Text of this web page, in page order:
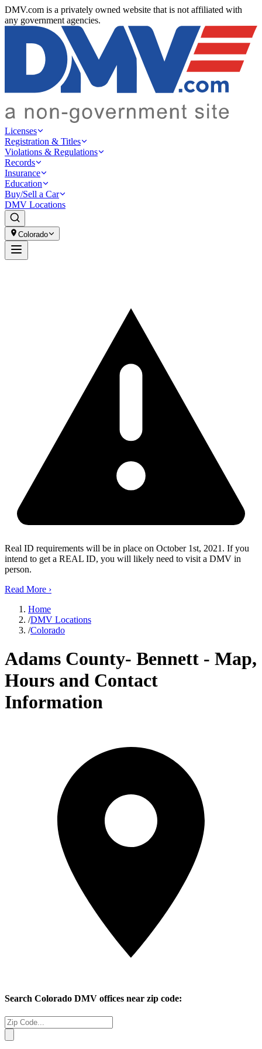
DMV.com is a privately owned website that is not affiliated with
any government agencies.
Licenses
Registration & Titles
Violations & Regulations
Records
Insurance
Education
Buy/Sell a Car
DMV Locations
Colorado
Real ID requirements will be in place on October 1st, 2021. If you
intend to get a REAL ID, you will likely need to visit a DMV in
person.
Read More ›
Home
/DMV Locations
/Colorado
Adams County- Bennett - Map,
Hours and Contact
Information
Search Colorado DMV offices near zip code: